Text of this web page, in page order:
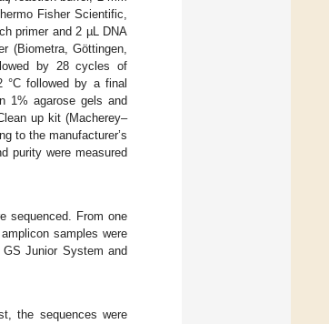
Fisher Scientific,
primer and 2 µL DNA
(Biometra, Göttingen,
by 28 cycles of
followed by a final
1% agarose gels and
up kit (Macherey–
to the manufacturer’s
purity were measured
sequenced. From one
samples were
GS Junior System and
the sequences were